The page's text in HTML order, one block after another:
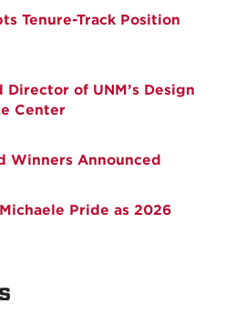
Tenure-Track Position
of UNM’s Design
Center
Winners Announced
Pride as 2026